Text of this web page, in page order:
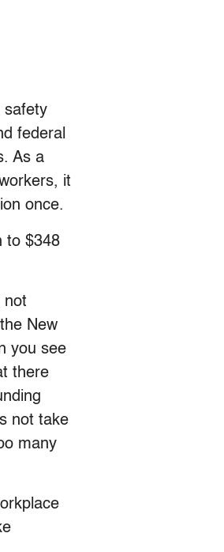
safety
federal
As a
it
once.
to $348
not
New
you see
there
not take
many